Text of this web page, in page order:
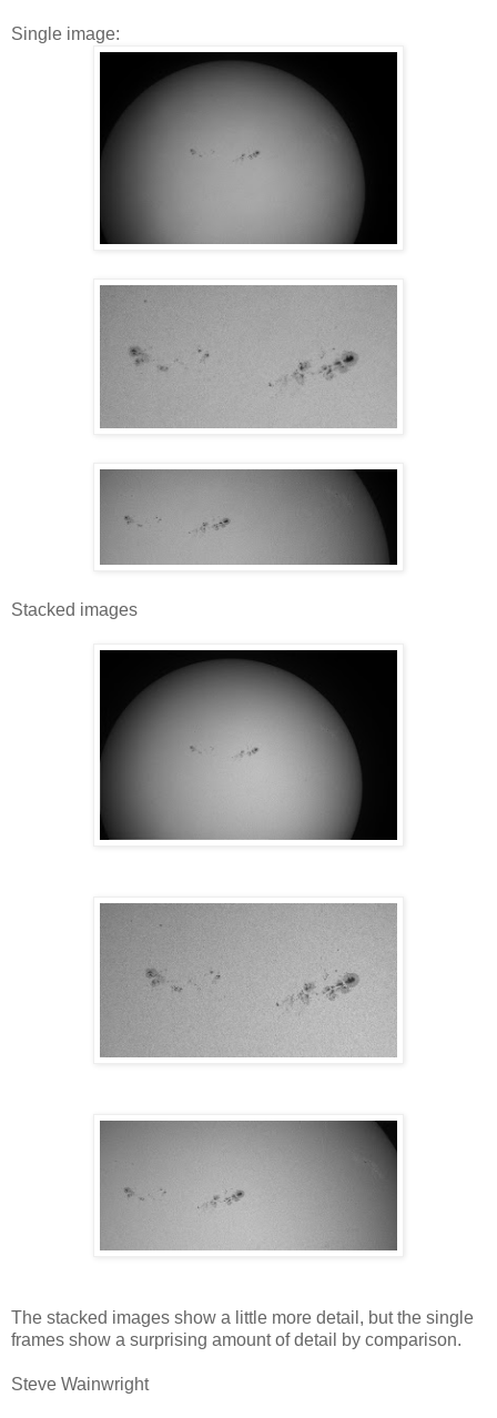
Single image:
Stacked images
The stacked images show a little more detail, but the single
frames show a surprising amount of detail by comparison.
Steve Wainwright